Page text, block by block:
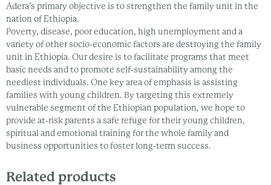
Adera’s primary objective is to strengthen the family unit in the
nation of Ethiopia.
Poverty, disease, poor education, high unemployment and a
variety of other socio-economic factors are destroying the family
unit in Ethiopia. Our desire is to facilitate programs that meet
basic needs and to promote self-sustainability among the
neediest individuals. One key area of emphasis is assisting
families with young children. By targeting this extremely
vulnerable segment of the Ethiopian population, we hope to
provide at-risk parents a safe refuge for their young children,
spiritual and emotional training for the whole family and
business opportunities to foster long-term success.
Related products